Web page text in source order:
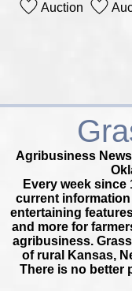
Auction
Agribusiness
Every week since
current
entertaining
and more for
agribusiness.
of rural Kansas,
There is no better